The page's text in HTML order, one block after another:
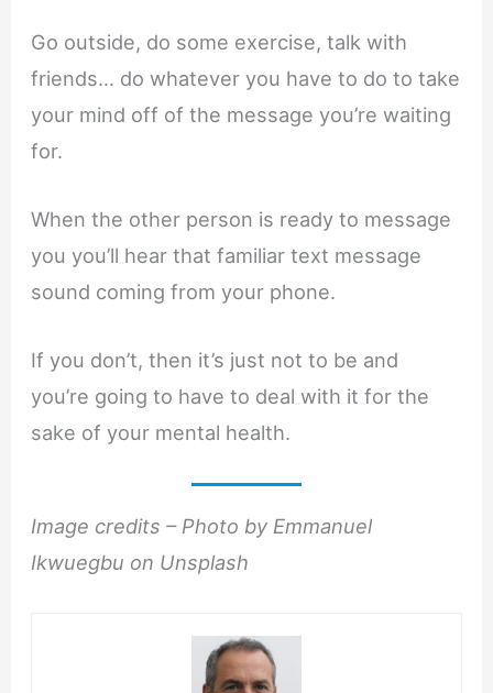
Go outside, do some exercise, talk with
friends… do whatever you have to do to take
your mind off of the message you’re waiting
for.
When the other person is ready to message
you you’ll hear that familiar text message
sound coming from your phone.
If you don’t, then it’s just not to be and
you’re going to have to deal with it for the
sake of your mental health.
Image credits – Photo by Emmanuel
Ikwuegbu on Unsplash